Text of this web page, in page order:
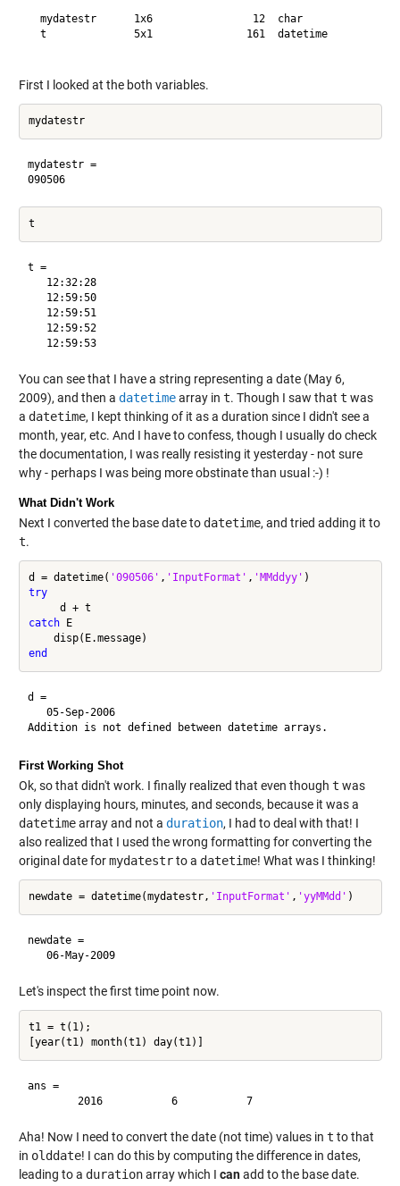
mydatestr      1x6                12
t              5x1               161
First I looked at the both variables.
mydatestr
mydatestr =
090506
t =
   12:32:28
   12:59:50
   12:59:51
   12:59:52
   12:59:53
You can see that I have a string representing a date (May 6,
2009), and then a datetimearray in t. Though I saw that t was
a datetime, I kept thinking of it as a duration since I didn't see a
month, year, etc. And I have to confess, though I usually do check
the documentation, I was really resisting it yesterday - not sure
why - perhaps I was being more obstinate than usual :-) !
What Didn't Work
Next I converted the base date to datetime, and tried adding it to
t.
d = datetime( '090506' , 'InputFormat' , 'MMddyy'
try
catch E
end
d =
   05-Sep-2006
First Working Shot
Ok, so that didn't work. I finally realized that even though t was
only displaying hours, minutes, and seconds, because it was a
datetimearray and not a duration, I had to deal with that! I
also realized that I used the wrong formatting for converting the
original date formydatestrto a datetime! What was I thinking!
newdate = datetime(mydatestr, 'InputFormat' , 'yyMMdd'
newdate =
   06-May-2009
Let's inspect the first time point now.
t1 = t(1);
ans =
        2016           6           7
Aha! Now I need to convert the date (not time) values in t to that
in olddate! I can do this by computing the difference in dates,
leading to a durationarray which I canadd to the base date.